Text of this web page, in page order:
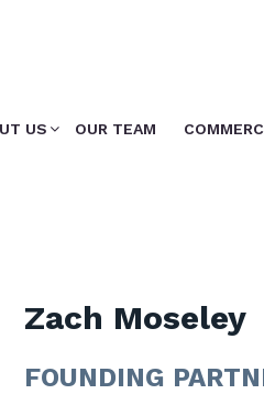
US OUR TEAM
Zach Moseley
FOUNDING